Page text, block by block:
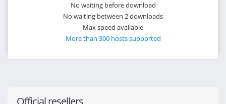
No waiting before download
No waiting between 2 downloads
Max speed available
More than 300 hosts supported
Official resellers